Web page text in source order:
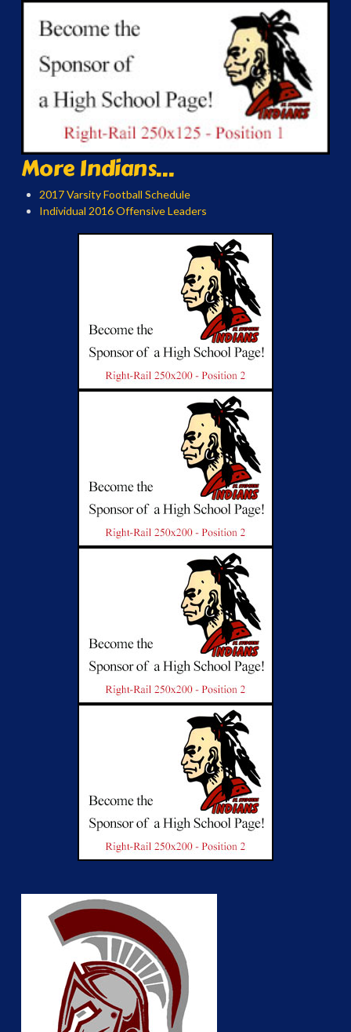
More Indians...
2017 Varsity Football Schedule
Individual 2016 Offensive Leaders